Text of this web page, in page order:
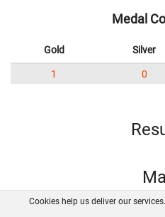
Medal
Gold Silver
1 0
Cookies help us deliver our